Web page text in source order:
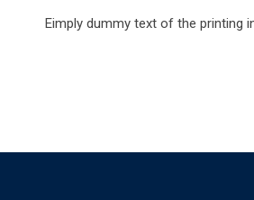
Eimply dummy text of the printing